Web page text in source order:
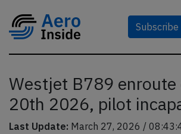
Subscribe
Westjet B789 enroute
20th 2026, pilot
Last Update: March 27, 2026 /